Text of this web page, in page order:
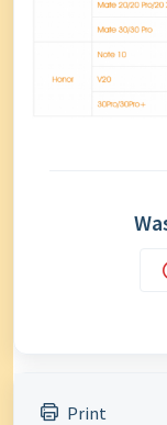
Print